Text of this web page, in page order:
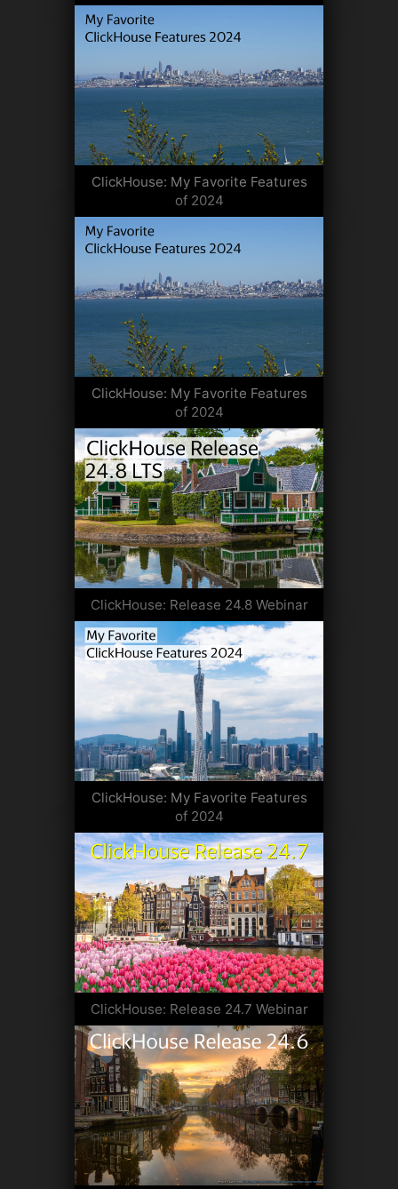
ClickHouse: My Favorite Features
of 2024
ClickHouse: My Favorite Features
of 2024
ClickHouse: Release 24.8 Webinar
ClickHouse: My Favorite Features
of 2024
ClickHouse: Release 24.7 Webinar